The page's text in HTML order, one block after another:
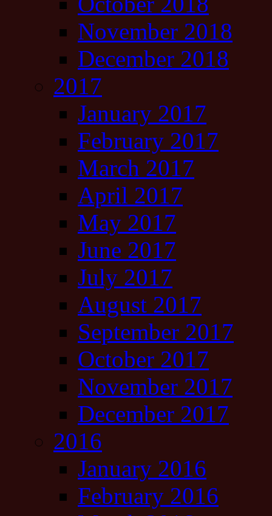
November 2018
December 2018
2017
January 2017
February 2017
March 2017
April 2017
May 2017
June 2017
July 2017
August 2017
September 2017
October 2017
November 2017
December 2017
2016
January 2016
February 2016